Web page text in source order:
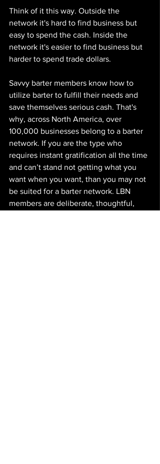
Think of it this way. Outside the
network it's hard to find business but
easy to spend the cash. Inside the
network it's easier to find business but
harder to spend trade dollars.
Savvy barter members know how to
utilize barter to fulfill their needs and
save themselves serious cash. That's
why, across North America, over
100,000 businesses belong to a barter
network. If you are the type who
requires instant gratification all the time
and can’t stand not getting what you
want when you want, than you may not
be suited for a barter network. LBN
members are deliberate, thoughtful,